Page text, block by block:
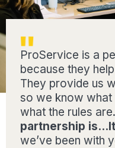
ProService is a
because they
They provide us
so we know
what the rules are.
partnership
we’ve been with